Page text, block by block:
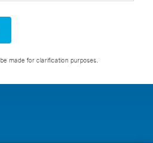
made for clarification purposes.